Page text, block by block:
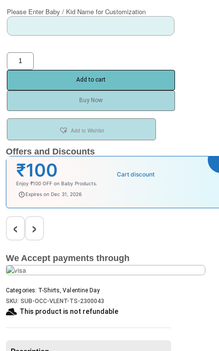
Please Enter Baby / Kid Name for Customization
Add to cart
Buy Now
Add to Wishlist
Offers and Discounts
₹100 Cart discount
Enjoy ₹100 OFF on Baby Products.
babysave100
Expires on Dec 31, 2026
‹ ›
We Accept payments through
Categories: T-Shirts,Valentine Day
SKU: SUB-OCC-VLENT-TS-2300043
This product is not refundable​